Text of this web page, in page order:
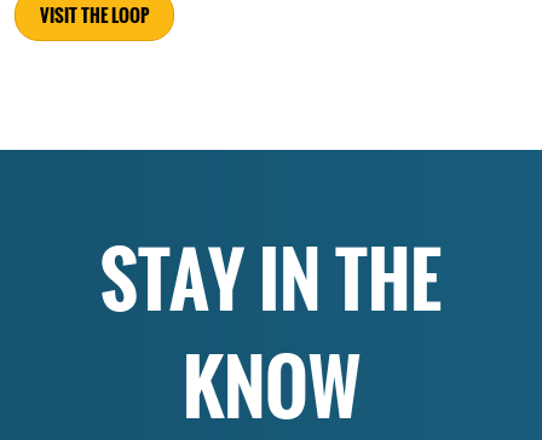
VISIT THE LOOP
STAY IN THE
KNOW